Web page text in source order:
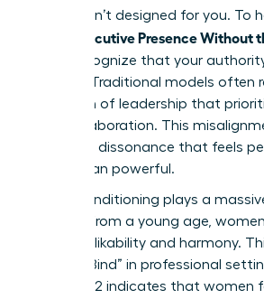
that wasn’t designed for you. To
Show Executive Presence Without
must recognize that your
a mask. Traditional models often
definition of leadership that
over collaboration. This
cognitive dissonance that feels
rather than powerful.
Social conditioning plays a
friction. From a young age,
prioritize likability and harmony.
“Double Bind” in professional
from 2022 indicates that women